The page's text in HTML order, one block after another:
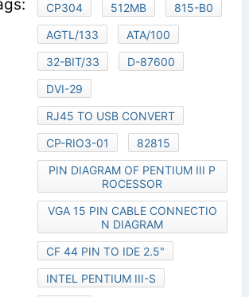
CP304 512MB
815-B0
AGTL/133
ATA/100
32-BIT/33
D-87600
DVI-29
RJ45 TO USB CONVERT
CP-RIO3-01
82815
PIN DIAGRAM OF PENTIUM III P
ROCESSOR
VGA 15 PIN CABLE CONNECTIO
N DIAGRAM
CF 44 PIN TO IDE 2.5"
INTEL PENTIUM III-S